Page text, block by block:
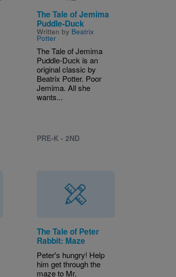
The Tale of Jemima
Puddle-Duck
Written by Beatrix
Potter
The Tale of Jemima
Puddle-Duck is an
original classic by
Beatrix Potter. Poor
Jemima. All she
wants...
PRE-K - 2ND
The Tale of Peter
Rabbit: Maze
Peter's hungry! Help
him get through the
maze to Mr.